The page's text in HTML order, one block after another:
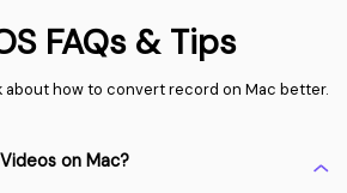
FAQs & Tips
about how to convert record on Mac better.
on Mac?